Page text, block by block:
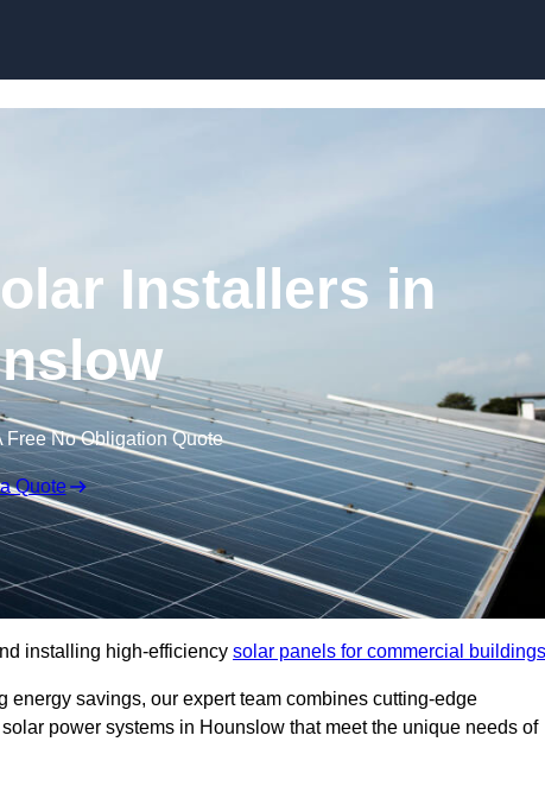
Installers in
Free No Obligation Quote
Quote
installing high-efficiency solar panels for commercial buildings
savings, our expert team combines cutting-edge
power systems in Hounslow that meet the unique needs of